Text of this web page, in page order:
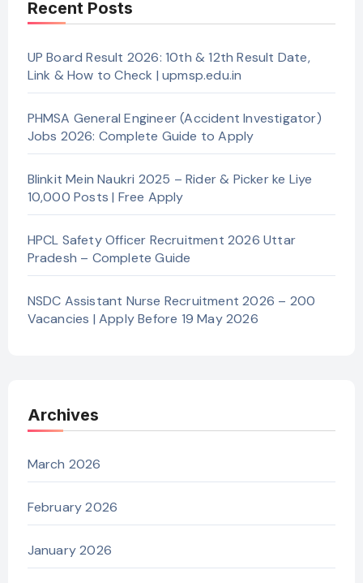
Recent Posts
UP Board Result 2026: 10th & 12th Result Date,
Link & How to Check | upmsp.edu.in
PHMSA General Engineer (Accident Investigator)
Jobs 2026: Complete Guide to Apply
Blinkit Mein Naukri 2025 – Rider & Picker ke Liye
10,000 Posts | Free Apply
HPCL Safety Officer Recruitment 2026 Uttar
Pradesh – Complete Guide
NSDC Assistant Nurse Recruitment 2026 – 200
Vacancies | Apply Before 19 May 2026
Archives
March 2026
February 2026
January 2026